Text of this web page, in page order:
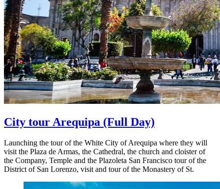
City tour Arequipa (Full Day)
Launching the tour of the White City of Arequipa where they will
visit the Plaza de Armas, the Cathedral, the church and cloister of
the Company, Temple and the Plazoleta San Francisco tour of the
District of San Lorenzo, visit and tour of the Monastery of St.